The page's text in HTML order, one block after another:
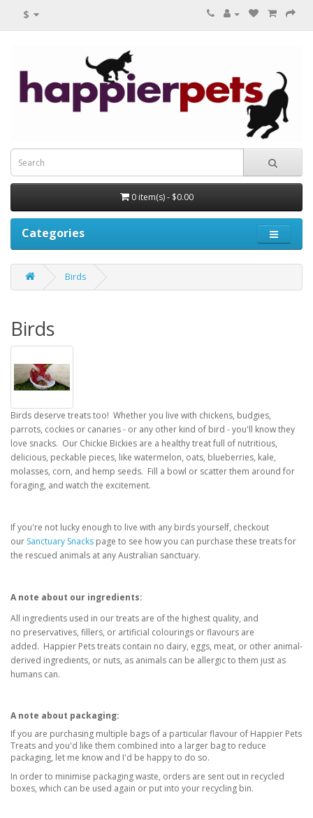
$
0 item(s) - $0.00
Categories
Birds
Birds
Birds deserve treats too! Whether you live with chickens, budgies,
parrots, cockies or canaries - or any other kind of bird - you'll know they
love snacks. Our Chickie Bickies are a healthy treat full of nutritious,
delicious, peckable pieces, like watermelon, oats, blueberries, kale,
molasses, corn, and hemp seeds. Fill a bowl or scatter them around for
foraging, and watch the excitement.
If you're not lucky enough to live with any birds yourself, checkout
our Sanctuary Snacks page to see how you can purchase these treats for
the rescued animals at any Australian sanctuary.
A note about our ingredients:
All ingredients used in our treats are of the highest quality, and
no preservatives, fillers, or artificial colourings or flavours are
added. Happier Pets treats contain no dairy, eggs, meat, or other animal-
derived ingredients, or nuts, as animals can be allergic to them just as
humans can.
A note about packaging:
If you are purchasing multiple bags of a particular flavour of Happier Pets
Treats and you'd like them combined into a larger bag to reduce
packaging, let me know and I'd be happy to do so.
In order to minimise packaging waste, orders are sent out in recycled
boxes, which can be used again or put into your recycling bin.